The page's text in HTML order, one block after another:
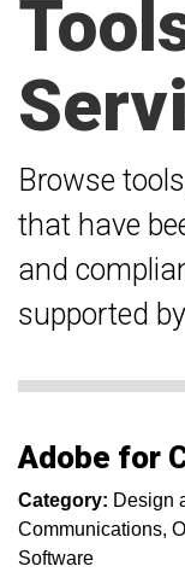
Browse
that have
and
supported
Adobe for
Category: Design
Communications
Software